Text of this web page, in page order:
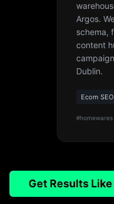
Argos.
schema,
content
Dublin.
Ecom SEO
#homewares
Get Results